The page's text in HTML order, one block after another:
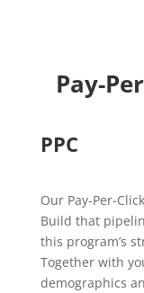
Pay-
PPC
Our Pay-Per-
Build that
this program’s
Together with
demographics